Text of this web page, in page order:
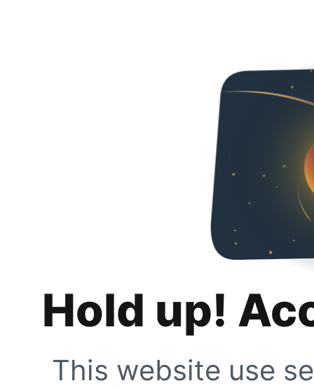
Hold up!
This website use